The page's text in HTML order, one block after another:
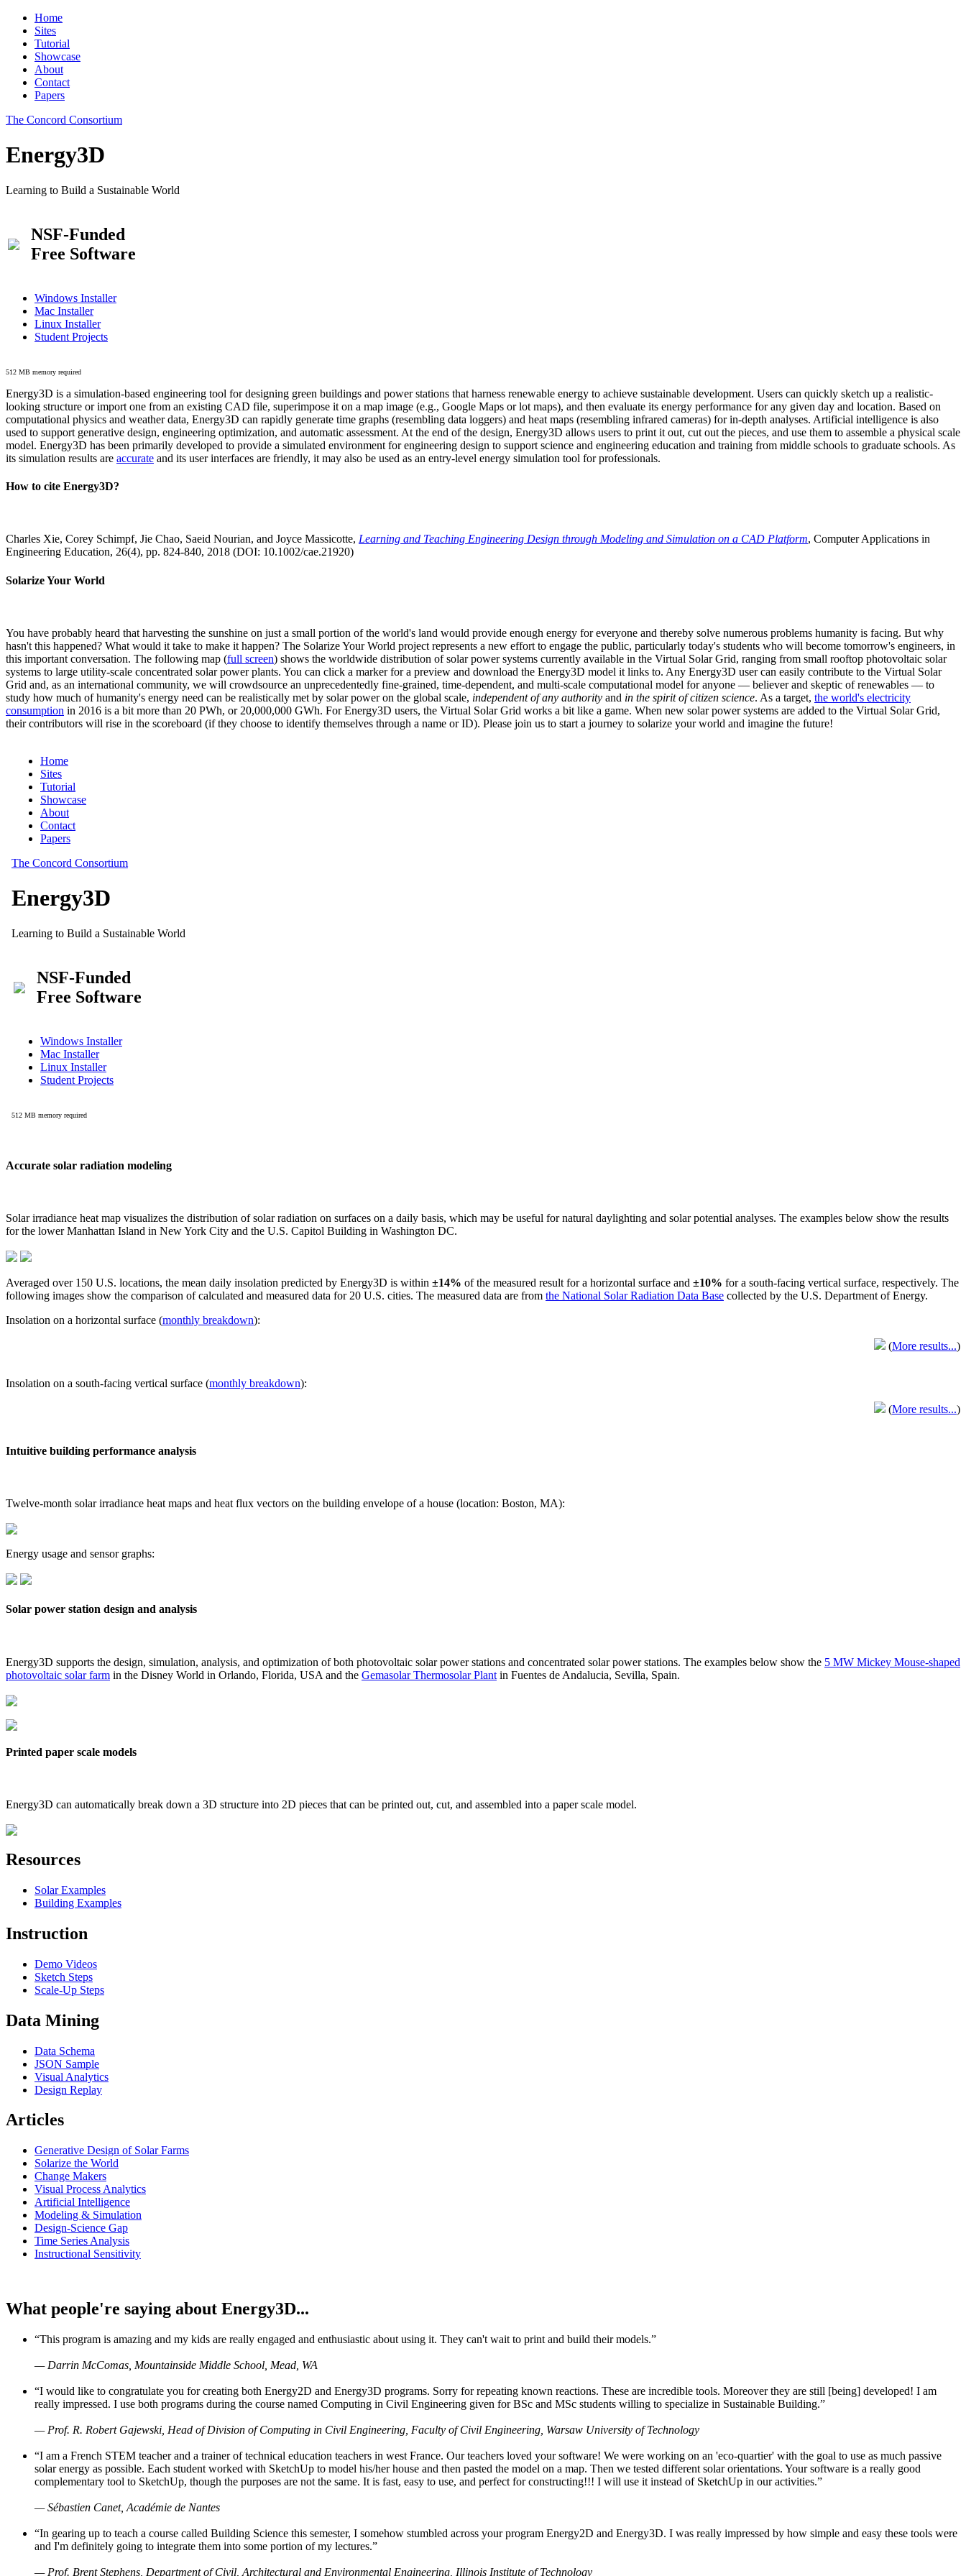
Home
Sites
Tutorial
Showcase
About
Contact
Papers
The Concord Consortium
Energy3D
Learning to Build a Sustainable World
NSF-Funded
Free Software
Windows Installer
Mac Installer
Linux Installer
Student Projects
512 MB memory required
Energy3D is a simulation-based engineering tool for designing green buildings and power stations that harness renewable energy to achieve sustainable development. Users can quickly sketch up a realistic-
looking structure or import one from an existing CAD file, superimpose it on a map image (e.g., Google Maps or lot maps), and then evaluate its energy performance for any given day and location. Based on
computational physics and weather data, Energy3D can rapidly generate time graphs (resembling data loggers) and heat maps (resembling infrared cameras) for in-depth analyses. Artificial intelligence is also
used to support generative design, engineering optimization, and automatic assessment. At the end of the design, Energy3D allows users to print it out, cut out the pieces, and use them to assemble a physical scale
model. Energy3D has been primarily developed to provide a simulated environment for engineering design to support science and engineering education and training from middle schools to graduate schools. As
its simulation results are accurate and its user interfaces are friendly, it may also be used as an entry-level energy simulation tool for professionals.
How to cite Energy3D?
Charles Xie, Corey Schimpf, Jie Chao, Saeid Nourian, and Joyce Massicotte, Learning and Teaching Engineering Design through Modeling and Simulation on a CAD Platform, Computer Applications in
Engineering Education, 26(4), pp. 824-840, 2018 (DOI: 10.1002/cae.21920)
Solarize Your World
You have probably heard that harvesting the sunshine on just a small portion of the world's land would provide enough energy for everyone and thereby solve numerous problems humanity is facing. But why
hasn't this happened? What would it take to make it happen? The Solarize Your World project represents a new effort to engage the public, particularly today's students who will become tomorrow's engineers, in
this important conversation. The following map (full screen) shows the worldwide distribution of solar power systems currently available in the Virtual Solar Grid, ranging from small rooftop photovoltaic solar
systems to large utility-scale concentrated solar power plants. You can click a marker for a preview and download the Energy3D model it links to. Any Energy3D user can easily contribute to the Virtual Solar
Grid and, as an international community, we will crowdsource an unprecedentedly fine-grained, time-dependent, and multi-scale computational model for anyone — believer and skeptic of renewables — to
study how much of humanity's energy need can be realistically met by solar power on the global scale, independent of any authority and in the spirit of citizen science. As a target, the world's electricity
consumption in 2016 is a bit more than 20 PWh, or 20,000,000 GWh. For Energy3D users, the Virtual Solar Grid works a bit like a game. When new solar power systems are added to the Virtual Solar Grid,
their contributors will rise in the scoreboard (if they choose to identify themselves through a name or ID). Please join us to start a journey to solarize your world and imagine the future!
Accurate solar radiation modeling
Solar irradiance heat map visualizes the distribution of solar radiation on surfaces on a daily basis, which may be useful for natural daylighting and solar potential analyses. The examples below show the results
for the lower Manhattan Island in New York City and the U.S. Capitol Building in Washington DC.
Averaged over 150 U.S. locations, the mean daily insolation predicted by Energy3D is within ±14% of the measured result for a horizontal surface and ±10% for a south-facing vertical surface, respectively. The
following images show the comparison of calculated and measured data for 20 U.S. cities. The measured data are from the National Solar Radiation Data Base collected by the U.S. Department of Energy.
Insolation on a horizontal surface (monthly breakdown):
(More results...)
Insolation on a south-facing vertical surface (monthly breakdown):
(More results...)
Intuitive building performance analysis
Twelve-month solar irradiance heat maps and heat flux vectors on the building envelope of a house (location: Boston, MA):
Energy usage and sensor graphs:
Solar power station design and analysis
Energy3D supports the design, simulation, analysis, and optimization of both photovoltaic solar power stations and concentrated solar power stations. The examples below show the 5 MW Mickey Mouse-shaped
photovoltaic solar farm in the Disney World in Orlando, Florida, USA and the Gemasolar Thermosolar Plant in Fuentes de Andalucia, Sevilla, Spain.
Printed paper scale models
Energy3D can automatically break down a 3D structure into 2D pieces that can be printed out, cut, and assembled into a paper scale model.
Resources
Solar Examples
Building Examples
Instruction
Demo Videos
Sketch Steps
Scale-Up Steps
Data Mining
Data Schema
JSON Sample
Visual Analytics
Design Replay
Articles
Generative Design of Solar Farms
Solarize the World
Change Makers
Visual Process Analytics
Artificial Intelligence
Modeling & Simulation
Design-Science Gap
Time Series Analysis
Instructional Sensitivity
What people're saying about Energy3D...
“This program is amazing and my kids are really engaged and enthusiastic about using it. They can't wait to print and build their models.”
— Darrin McComas, Mountainside Middle School, Mead, WA
“I would like to congratulate you for creating both Energy2D and Energy3D programs. Sorry for repeating known reactions. These are incredible tools. Moreover they are still [being] developed! I am
really impressed. I use both programs during the course named Computing in Civil Engineering given for BSc and MSc students willing to specialize in Sustainable Building.”
— Prof. R. Robert Gajewski, Head of Division of Computing in Civil Engineering, Faculty of Civil Engineering, Warsaw University of Technology
“I am a French STEM teacher and a trainer of technical education teachers in west France. Our teachers loved your software! We were working on an 'eco-quartier' with the goal to use as much passive
solar energy as possible. Each student worked with SketchUp to model his/her house and then pasted the model on a map. Then we tested different solar orientations. Your software is a really good
complementary tool to SketchUp, though the purposes are not the same. It is fast, easy to use, and perfect for constructing!!! I will use it instead of SketchUp in our activities.”
— Sébastien Canet, Académie de Nantes
“In gearing up to teach a course called Building Science this semester, I somehow stumbled across your program Energy2D and Energy3D. I was really impressed by how simple and easy these tools were
and I'm definitely going to integrate them into some portion of my lectures.”
— Prof. Brent Stephens, Department of Civil, Architectural and Environmental Engineering, Illinois Institute of Technology